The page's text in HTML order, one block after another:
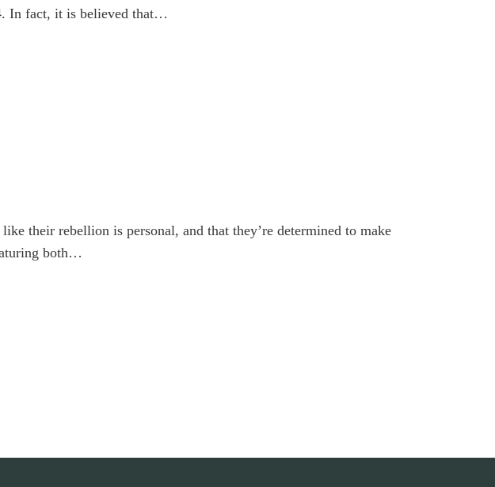
In fact, it is believed that…
their rebellion is personal, and that they’re determined to make
both…